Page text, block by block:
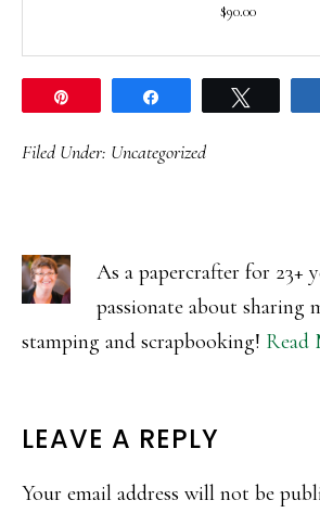
$90.00
Filed Under: Uncategorized
As a papercrafter for 23+
passionate about sharing
stamping and scrapbooking! Read
READER
INTERACTIONS
LEAVE A REPLY
Your email address will not be